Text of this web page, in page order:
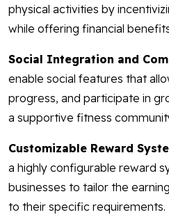
physical activities by
while offering financial
Social Integration and
enable social features that
progress, and participate in
a supportive fitness
Customizable Reward
a highly configurable reward
businesses to tailor the
to their specific requirements.